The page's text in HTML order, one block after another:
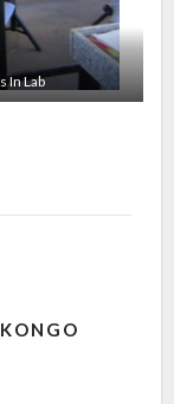
In Lab